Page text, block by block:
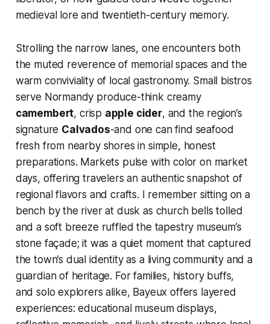
medieval lore and twentieth-century memory.
Strolling the narrow lanes, one encounters both
the muted reverence of memorial spaces and the
warm conviviality of local gastronomy. Small bistros
serve Normandy produce-think creamy
camembert, crisp apple cider, and the region’s
signature Calvados-and one can find seafood
fresh from nearby shores in simple, honest
preparations. Markets pulse with color on market
days, offering travelers an authentic snapshot of
regional flavors and crafts. I remember sitting on a
bench by the river at dusk as church bells tolled
and a soft breeze ruffled the tapestry museum’s
stone façade; it was a quiet moment that captured
the town’s dual identity as a living community and a
guardian of heritage. For families, history buffs,
and solo explorers alike, Bayeux offers layered
experiences: educational museum displays,